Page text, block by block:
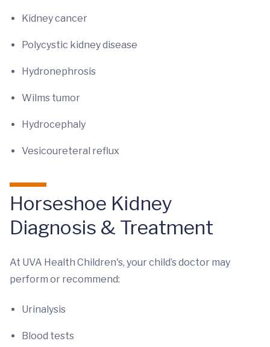
Kidney cancer
Polycystic kidney disease
Hydronephrosis
Wilms tumor
Hydrocephaly
Vesicoureteral reflux
Horseshoe Kidney
Diagnosis & Treatment
At UVA Health Children's, your child’s doctor may
perform or recommend:
Urinalysis
Blood tests